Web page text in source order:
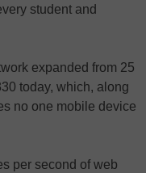
student and
expanded from 25
today, which, along
no one mobile device
per second of web